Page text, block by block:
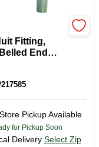
Fitting,
End
45 Degree,
217585
Store Pickup Available
for Pickup Soon
Delivery Select Zip